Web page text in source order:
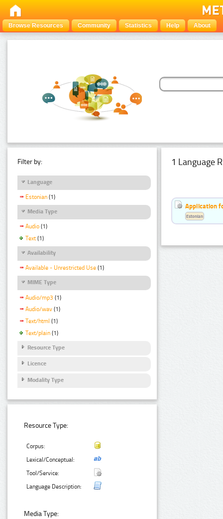
Browse Resources Community Statistics Help About
Filter by:
Language
Estonian (1)
Media Type
Audio (1)
Text (1)
Availability
Available - Unrestricted Use (1)
MIME Type
Audio/mp3 (1)
Audio/wav (1)
Text/html (1)
Text/plain (1)
Resource Type
Licence
Modality Type
Resource Type:
Corpus:
Lexical/Conceptual:
Tool/Service:
Language Description:
Media Type:
1 Language
Application
Estonian